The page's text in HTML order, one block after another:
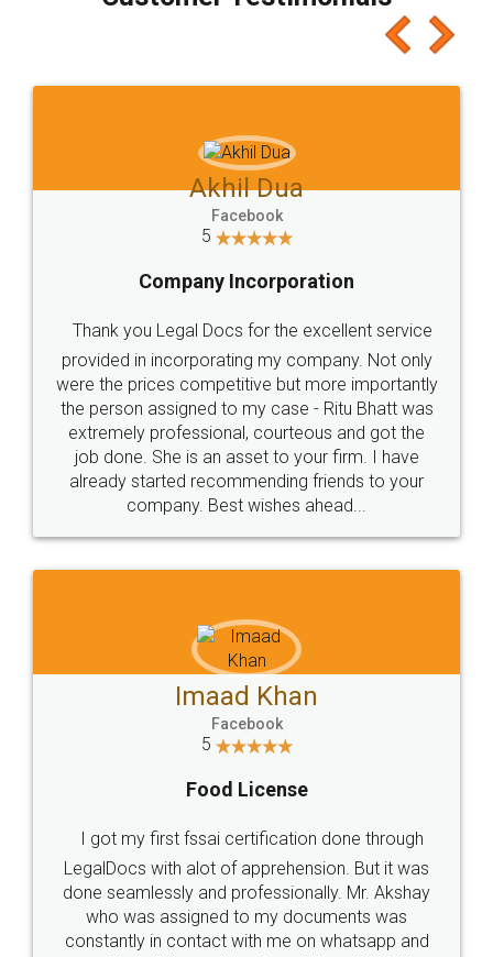
which I liked alot 😋 I would recommend people
to at least give it a try, you'll like it for sure 👌
Jeet Chaudhari
5
Rental Agreement
Just go for it and register agreement online with
these people... They are very helpful and polite.. i
loved the service by legal docs... Thanks guys... it
made my work on fingertips...Thanks for such
great service
WHY CHOOSE
LEGALDOCS
Industry Experts.
hassle free service.